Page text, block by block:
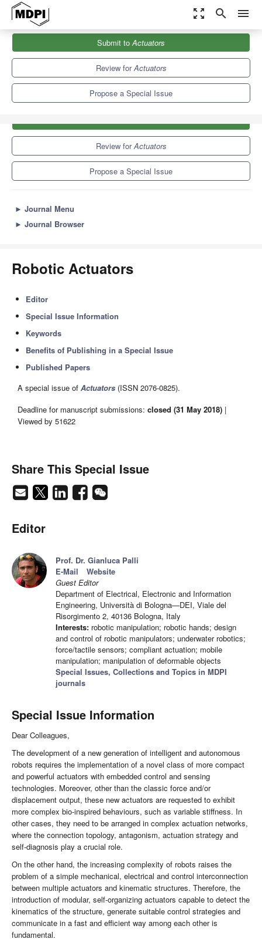
zoom_out_map search menu
Special Issues
Submit toActuators
Review forActuators
Propose a Special Issue
Review forActuators
Propose a Special Issue
► Journal Menu
► Journal Browser
Robotic Actuators
Editor
Special Issue Information
Keywords
Benefits of Publishing in a Special Issue
Published Papers
A special issue of Actuators (ISSN 2076-0825).
Deadline for manuscript submissions: closed (31 May 2018) |
Viewed by 51622
Share This Special Issue
Editor
Prof. Dr. Gianluca Palli
E-Mail
Website
Guest Editor
Department of Electrical, Electronic and Information
Engineering, Università di Bologna—DEI, Viale del
Risorgimento 2, 40136 Bologna, Italy
Interests: robotic manipulation; robotic hands; design
and control of robotic manipulators; underwater robotics;
force/tactile sensors; compliant actuation; mobile
manipulation; manipulation of deformable objects
Special Issues, Collections and Topics in MDPI
journals
Special Issue Information
Dear Colleagues,
The development of a new generation of intelligent and autonomous
robots requires the implementation of a novel class of more compact
and powerful actuators with embedded control and sensing
technologies. Moreover, other than the classic force and/or
displacement output, these new actuators are requested to exhibit
more complex bio-inspired behaviours, such as variable stiffness. In
other cases, they need to be arranged in complex actuation networks,
where the connection topology, antagonism, actuation strategy and
self-diagnosis play a crucial role.
On the other hand, the increasing complexity of ­robots raises the
problem of a simple mechanical, electrical and control interconnection
between multiple actuators and kinematic structures. Therefore, the
introduction of modular, self-organizing actuators capable to detect the
kinematics of the structure, generate suitable control strategies and
communicate in a fast and efficient way among each other is
fundamental.